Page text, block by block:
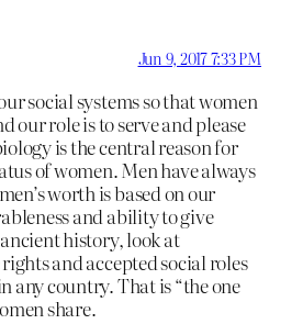
Jun 9, 2017 7:33 PM
social systems so that women
our role is to serve and please
is the central reason for
of women. Men have always
worth is based on our
and ability to give
history, look at
and accepted social roles
any country. That is “the one
share.